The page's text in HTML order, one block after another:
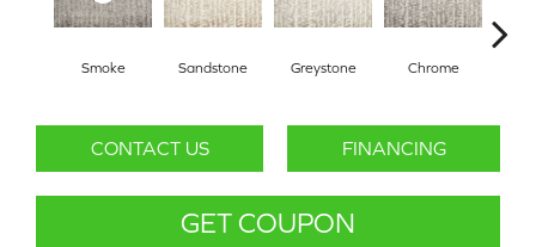
Smoke Sandstone Greystone Chrome
CONTACT US FINANCING
GET COUPON